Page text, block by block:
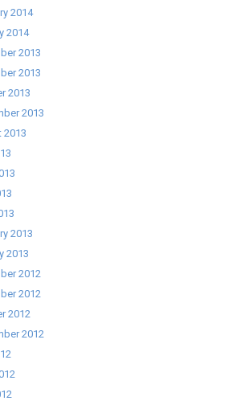
2014
2014
2013
2013
2013
2013
2013
2013
2013
2012
2012
2012
2012